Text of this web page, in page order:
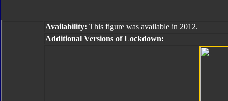
Availability: This figure was available in 2012.
Additional Versions of Lockdown: